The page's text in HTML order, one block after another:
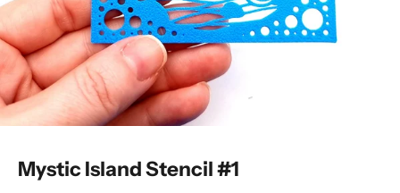
Mystic Island Stencil #1